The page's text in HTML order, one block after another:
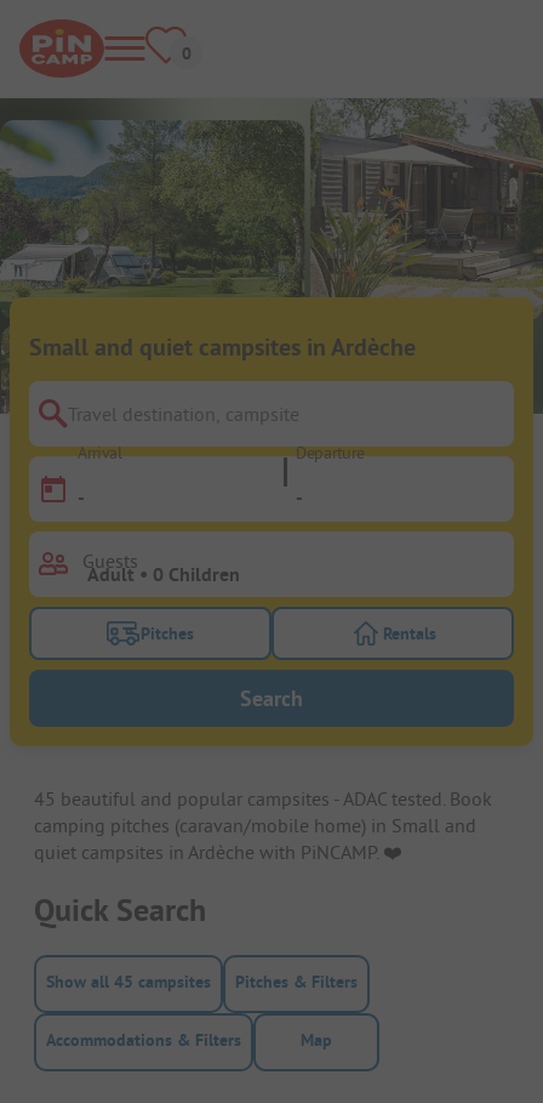
Small and quiet campsites in Ardèche
Travel destination, campsite
Arrival
-
Departure
-
Guests
Turn on the pitches filter button to search for
Pitches Turn on the
Rentals
Search
45 beautiful and popular campsites - ADAC tested. Book
camping pitches (caravan/mobile home) in Small and
quiet campsites in Ardèche with PiNCAMP. ❤️️
Quick Search
Show all 45 campsites Pitches & Filters
Accommodations & Filters Map